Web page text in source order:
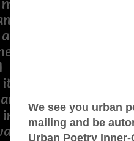
die
bloom again
ends
place
a vase